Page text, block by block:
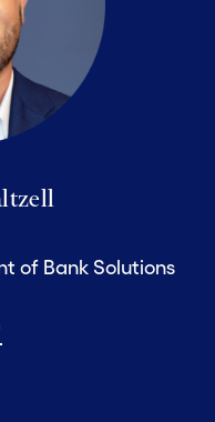
of Bank Solutions